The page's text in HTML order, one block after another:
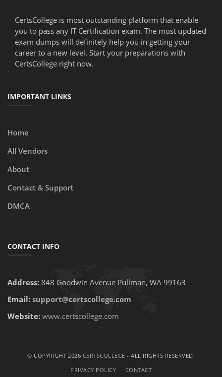
CertsCollege is most outstanding platform that enable
you to pass any IT Certification exam. The most updated
exam dumps will definitely help you in getting your
career to a new level. Start your preparations with
CertsCollege right now.
IMPORTANT LINKS
Home
All Vendors
About
Contact & Support
DMCA
CONTACT INFO
Address: 848 Goodwin Avenue Pullman, WA 99163
Email: support@certscollege.com
Website: www.certscollege.com
© COPYRIGHT 2026 CERTSCOLLEGE - ALL RIGHTS RESERVED.
PRIVACY POLICY
CONTACT